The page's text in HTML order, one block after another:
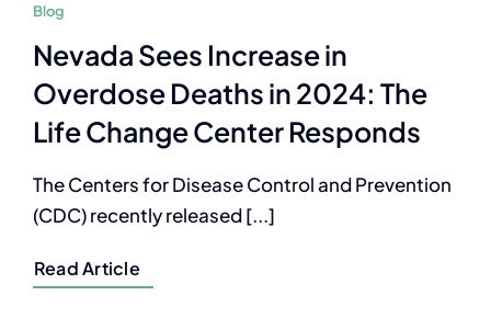
Blog
Nevada Sees Increase in
Overdose Deaths in 2024: The
Life Change Center Responds
The Centers for Disease Control and Prevention
(CDC) recently released [...]
Read Article